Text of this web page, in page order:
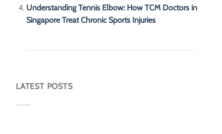
Understanding Tennis Elbow: How TCM Doctors in
Singapore Treat Chronic Sports Injuries
LATEST POSTS